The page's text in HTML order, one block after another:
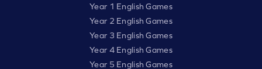
Year 1 English Games
Year 2 English Games
Year 3 English Games
Year 4 English Games
Year 5 English Games